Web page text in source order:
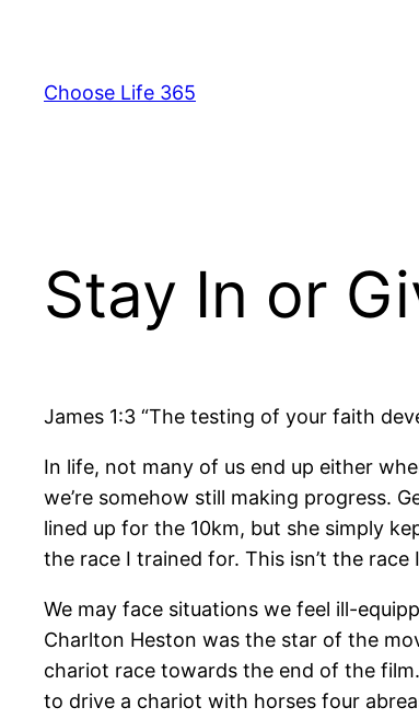
content
Choose Life 365
Stay In or
James 1:3 “The testing of your faith
In life, not many of us end up either
we’re somehow still making progress.
lined up for the 10km, but she simply
the race I trained for. This isn’t the
We may face situations we feel ill-
Charlton Heston was the star of the
chariot race towards the end of the
to drive a chariot with horses four